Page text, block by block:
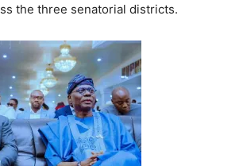
the three senatorial districts.